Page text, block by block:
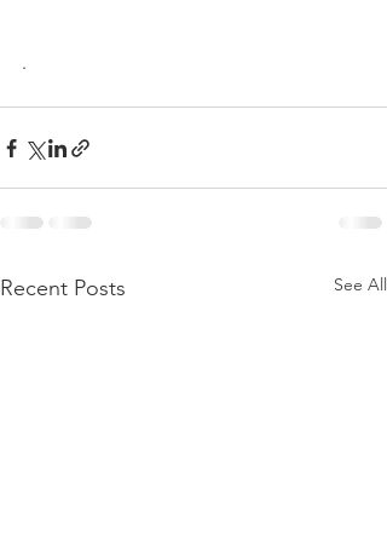
.
Recent Posts See All